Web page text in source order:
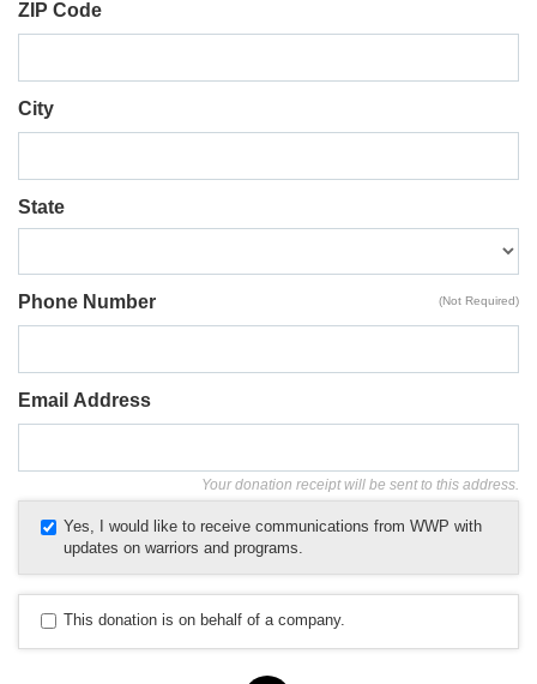
ZIP Code
City
State
Phone Number (Not Required)
Email Address
Your donation receipt will be sent to this address.
Yes, I would like to receive communications from WWP with
updates on warriors and programs.
This donation is on behalf of a company.